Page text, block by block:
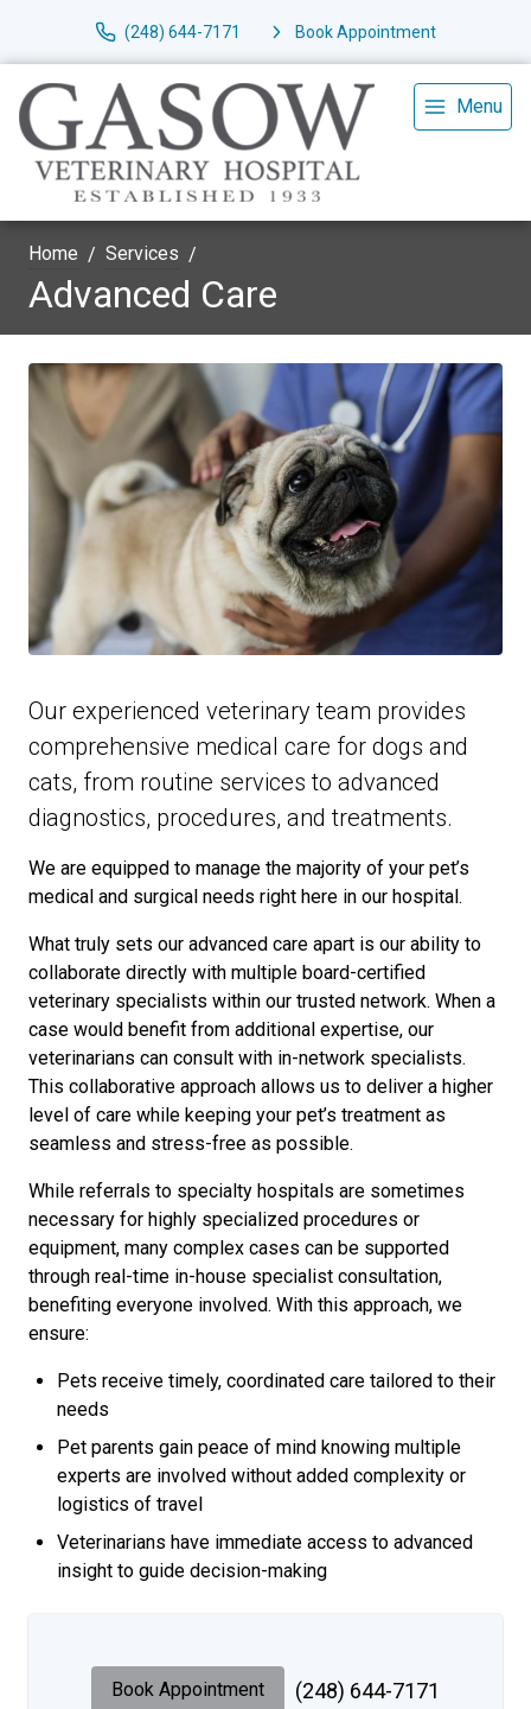
(248) 644-7171 Book Appointment
Menu
Home Services
Advanced Care
Our experienced veterinary team provides
comprehensive medical care for dogs and
cats, from routine services to advanced
diagnostics, procedures, and treatments.
We are equipped to manage the majority of your pet’s
medical and surgical needs right here in our hospital.
What truly sets our advanced care apart is our ability to
collaborate directly with multiple board-certified
veterinary specialists within our trusted network. When a
case would benefit from additional expertise, our
veterinarians can consult with in-network specialists.
This collaborative approach allows us to deliver a higher
level of care while keeping your pet’s treatment as
seamless and stress-free as possible.
While referrals to specialty hospitals are sometimes
necessary for highly specialized procedures or
equipment, many complex cases can be supported
through real-time in-house specialist consultation,
benefiting everyone involved. With this approach, we
ensure:
Pets receive timely, coordinated care tailored to their
needs
Pet parents gain peace of mind knowing multiple
experts are involved without added complexity or
logistics of travel
Veterinarians have immediate access to advanced
insight to guide decision-making
Book Appointment (248) 644-7171